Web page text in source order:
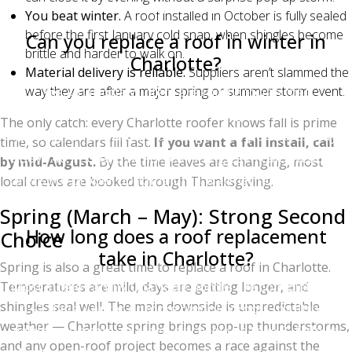
winter weather.
Can you replace a roof in winter in
Charlotte?
Yes. Charlotte winters are mild enough that
January, and February as long as temperatures stay
above 40°F. Crews hand-seal shingles in cold weather
to ensure proper bonding until warmer temperatures
How long does a roof replacement
take in Charlotte?
Most single-family Charlotte homes are completed in
1–2 days. Larger or more complex roofs (multiple
gables, dormers, or steep pitches) can take 3–5 days.
You beat winter. A roof installed in October is fully sealed
before the first January cold snap, when shingles become
brittle and harder to walk on.
Material delivery is reliable.Suppliers aren’t slammed the
way they are after a major spring or summer storm event.
The only catch: every Charlotte roofer knows fall is prime
time, so calendars fill fast. If you want a fall install, call
by mid-August. By the time leaves are changing, most
local crews are booked through Thanksgiving.
Spring (March – May): Strong Second
Choice
Spring is also a great time to replace a roof in Charlotte.
Temperatures are mild, days are getting longer, and
shingles seal well. The main downside is unpredictable
weather — Charlotte spring brings pop-up thunderstorms,
and any open-roof project becomes a race against the